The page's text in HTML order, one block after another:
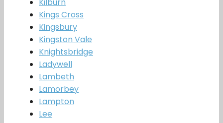
Kings Cross
Kingsbury
Kingston Vale
Knightsbridge
Ladywell
Lambeth
Lamorbey
Lampton
Lee